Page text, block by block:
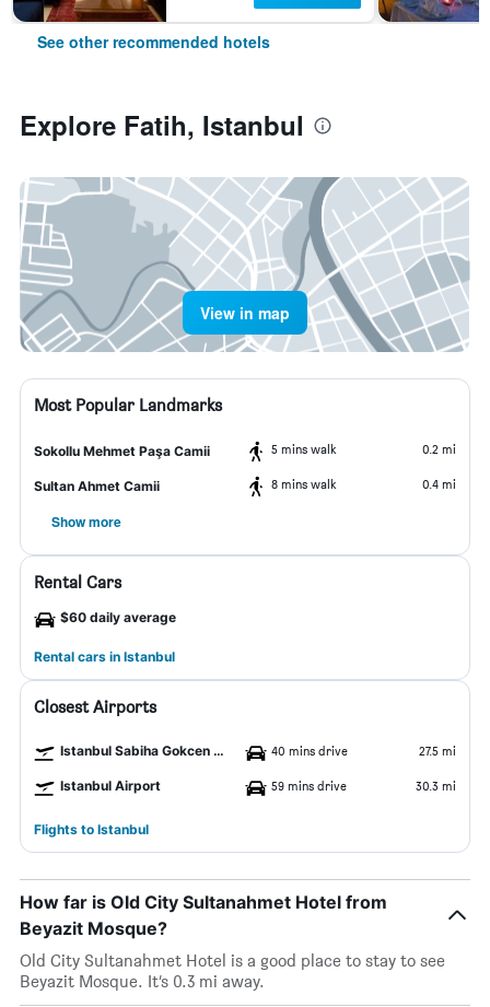
See other recommended hotels
Explore Fatih, Istanbul
View in map
Most Popular Landmarks
Sokollu Mehmet Paşa Camii 5 mins walk 0.2 mi
Sultan Ahmet Camii 8 mins walk 0.4 mi
Show more
Rental Cars
$60 daily average
Rental cars in Istanbul
Closest Airports
Istanbul Sabiha Gokcen Airport 40 mins drive 27.5 mi
Istanbul Airport 59 mins drive 30.3 mi
Flights to Istanbul
How far is Old City Sultanahmet Hotel from
Beyazit Mosque?
Old City Sultanahmet Hotel is a good place to stay to see
Beyazit Mosque. It’s 0.3 mi away.